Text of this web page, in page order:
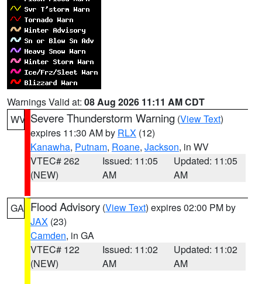
Warnings Valid at: 08 Aug 2026 11:11 AM CDT
WV Severe Thunderstorm Warning (View Text)
expires 11:30 AM by RLX (12)
Kanawha, Putnam, Roane, Jackson, in WV
VTEC# 262
(NEW)
Issued: 11:05
AM
Updated: 11:05
AM
GA Flood Advisory (View Text) expires 02:00 PM by
JAX (23)
Camden, in GA
VTEC# 122
(NEW)
Issued: 11:02
AM
Updated: 11:02
AM